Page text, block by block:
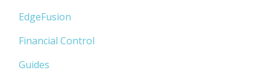
EdgeFusion
Financial Control
Guides